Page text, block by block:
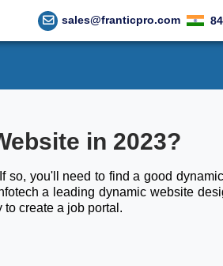
sales@franticpro.com
in 2023?
you'll need to find a good
a leading dynamic website
create a job portal.